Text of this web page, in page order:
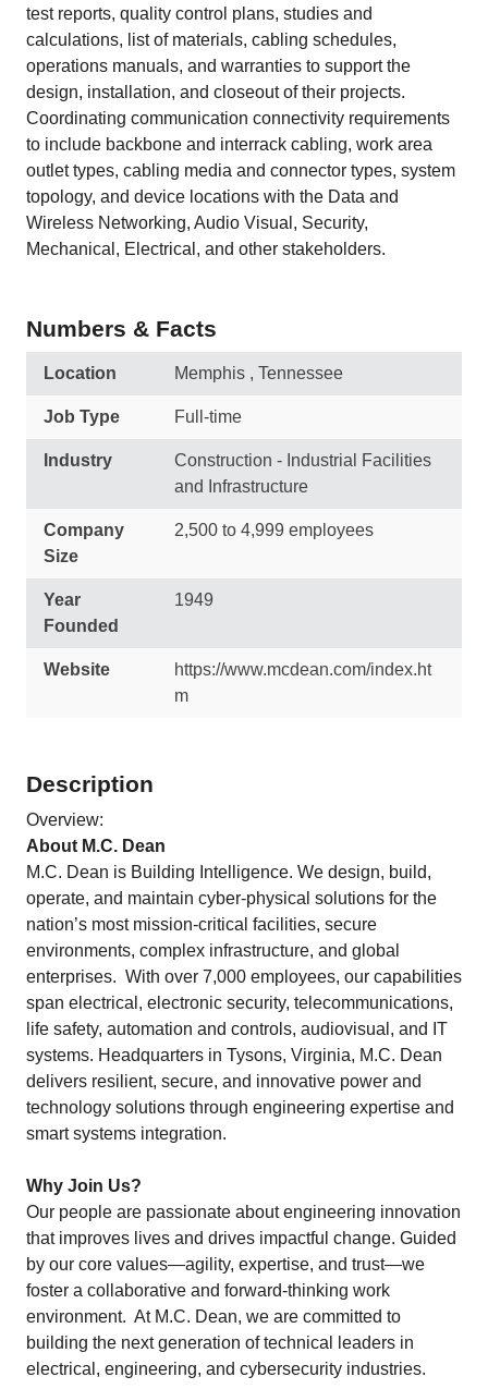
test reports, quality control plans, studies and
calculations, list of materials, cabling schedules,
operations manuals, and warranties to support the
design, installation, and closeout of their projects.
Coordinating communication connectivity requirements
to include backbone and interrack cabling, work area
outlet types, cabling media and connector types, system
topology, and device locations with the Data and
Wireless Networking, Audio Visual, Security,
Mechanical, Electrical, and other stakeholders.
Numbers & Facts
Location Memphis , Tennessee
Job Type Full-time
Industry
Construction - Industrial Facilities
and Infrastructure
Company
Size
2,500 to 4,999 employees
Year
Founded
1949
Website
https://www.mcdean.com/index.ht
m
Description
Overview:
About M.C. Dean
M.C. Dean is Building Intelligence. We design, build,
operate, and maintain cyber-physical solutions for the
nation’s most mission-critical facilities, secure
environments, complex infrastructure, and global
enterprises. With over 7,000 employees, our capabilities
span electrical, electronic security, telecommunications,
life safety, automation and controls, audiovisual, and IT
systems. Headquarters in Tysons, Virginia, M.C. Dean
delivers resilient, secure, and innovative power and
technology solutions through engineering expertise and
smart systems integration.
Why Join Us?
Our people are passionate about engineering innovation
that improves lives and drives impactful change. Guided
by our core values—agility, expertise, and trust—we
foster a collaborative and forward-thinking work
environment. At M.C. Dean, we are committed to
building the next generation of technical leaders in
electrical, engineering, and cybersecurity industries.